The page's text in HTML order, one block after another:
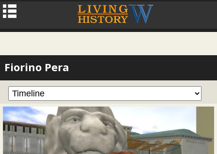
Fiorino Pera